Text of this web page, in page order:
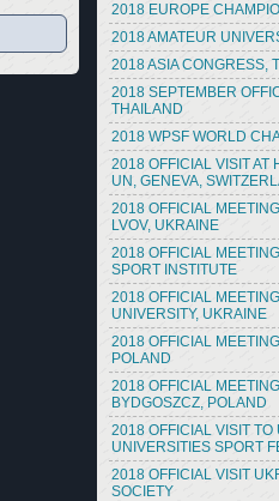
2018 EUROPE
2018 AMATEUR
2018 ASIA CONGRESS,
2018 SEPTEMBER
THAILAND
2018 WPSF WORLD
2018 OFFICIAL VISIT AT
UN, GENEVA,
2018 OFFICIAL
LVOV, UKRAINE
2018 OFFICIAL
SPORT INSTITUTE
2018 OFFICIAL
UNIVERSITY, UKRAINE
2018 OFFICIAL
POLAND
2018 OFFICIAL
BYDGOSZCZ, POLAND
2018 OFFICIAL VISIT TO
UNIVERSITIES SPORT
2018 OFFICIAL VISIT
SOCIETY